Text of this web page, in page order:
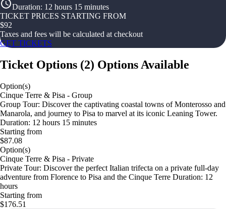
Duration: 12 hours 15 minutes
TICKET PRICES STARTING FROM
$92
Taxes and fees will be calculated at checkout
GET TICKETS
Ticket Options (2) Options Available
Option(s)
Cinque Terre & Pisa - Group
Group Tour: Discover the captivating coastal towns of Monterosso and
Manarola, and journey to Pisa to marvel at its iconic Leaning Tower.
Duration: 12 hours 15 minutes
Starting from
$87.08
Option(s)
Cinque Terre & Pisa - Private
Private Tour: Discover the perfect Italian trifecta on a private full-day
adventure from Florence to Pisa and the Cinque Terre Duration: 12
hours
Starting from
$176.51